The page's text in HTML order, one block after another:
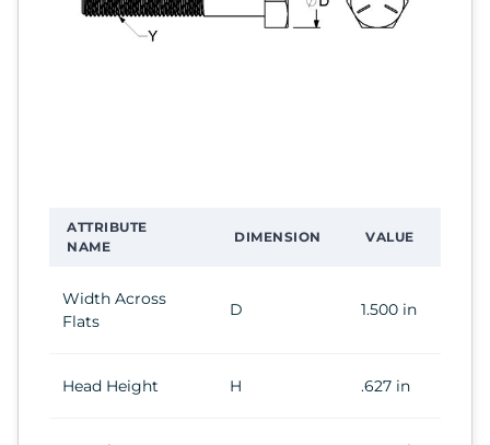
ATTRIBUTE
NAME
DIMENSION VALUE
Width Across
Flats
D 1.500 in
Head Height H .627 in